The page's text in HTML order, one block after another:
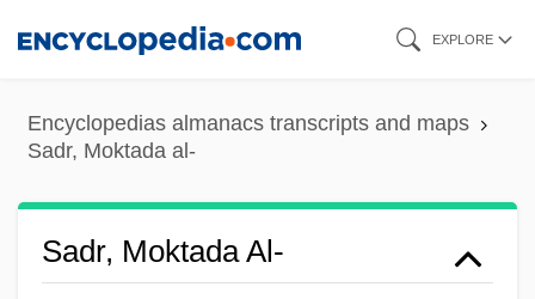
content
EXPLORE
Encyclopedias almanacs transcripts and maps
Sadr, Moktada al-
Sadr, Moktada Al-